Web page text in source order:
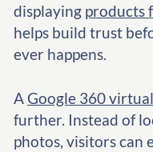
displaying products
helps build trust
ever happens.
A Google 360
further. Instead of
photos, visitors can